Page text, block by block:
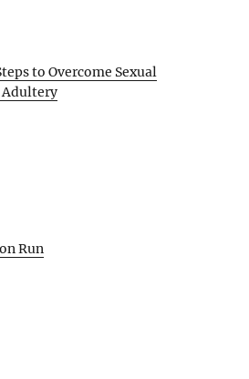
to Overcome Sexual
Run